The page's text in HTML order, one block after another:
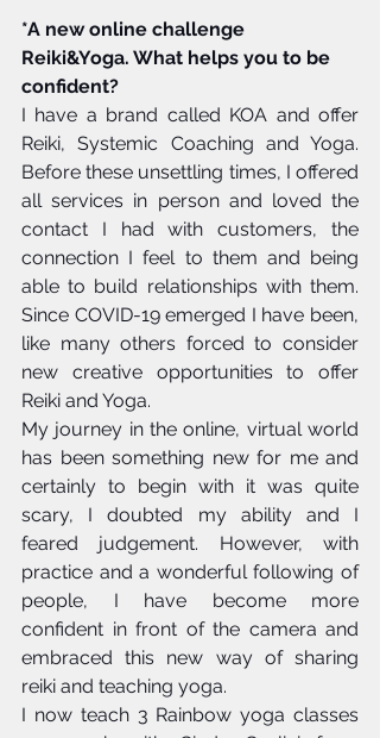
*A new online challenge
Reiki&Yoga. What helps you to be
confident?
I have a brand called KOA and offer
Reiki, Systemic Coaching and Yoga.
Before these unsettling times, I offered
all services in person and loved the
contact I had with customers, the
connection I feel to them and being
able to build relationships with them.
Since COVID-19 emerged I have been,
like many others forced to consider
new creative opportunities to offer
Reiki and Yoga.
My journey in the online, virtual world
has been something new for me and
certainly to begin with it was quite
scary, I doubted my ability and I
feared judgement. However, with
practice and a wonderful following of
people, I have become more
confident in front of the camera and
embraced this new way of sharing
reiki and teaching yoga.
I now teach 3 Rainbow yoga classes